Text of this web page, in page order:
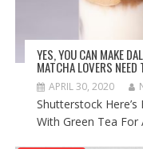
YES, YOU CAN MAKE
MATCHA LOVERS
APRIL 30, 2020
Shutterstock
With Green Tea For